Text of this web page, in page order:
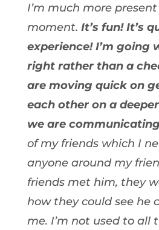
I’m much more
moment. It’s fun! It’s
experience! I’m going
right rather than a
are moving quick on
each other on a
we are
of my friends which I
anyone around my
friends met him, they
how they could see he
me. I’m not used to all